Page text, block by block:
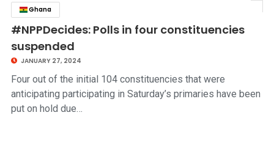
Ghana
#NPPDecides: Polls in four constituencies
suspended
JANUARY 27, 2024
Four out of the initial 104 constituencies that were
anticipating participating in Saturday’s primaries have been
put on hold due…